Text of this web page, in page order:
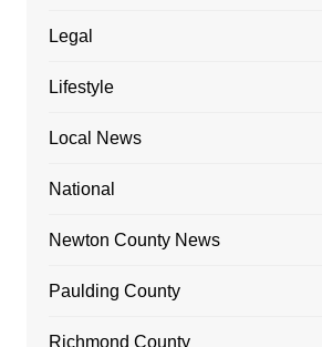
Legal
Lifestyle
Local News
National
Newton County News
Paulding County
Richmond County